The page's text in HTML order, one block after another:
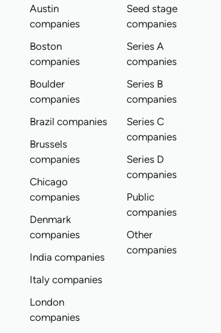
Austin
companies
Boston
companies
Boulder
companies
Brazil companies
Brussels
companies
Chicago
companies
Denmark
companies
India companies
Italy companies
London
companies
Seed stage
companies
Series A
companies
Series B
companies
Series C
companies
Series D
companies
Public
companies
Other
companies